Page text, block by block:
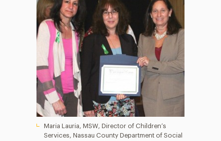
Research Magazine
The Delphian: Student Newspaper
Maria Lauria, MSW, Director of Children’s
Services, Nassau County Department of Social